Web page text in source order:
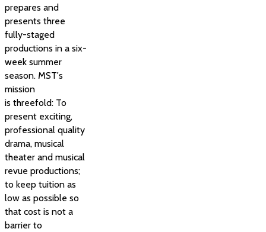
prepares and
presents three
fully-staged
productions in a six-
week summer
season. MST's
mission
is threefold: To
present exciting,
professional quality
drama, musical
theater and musical
revue productions;
to keep tuition as
low as possible so
that cost is not a
barrier to